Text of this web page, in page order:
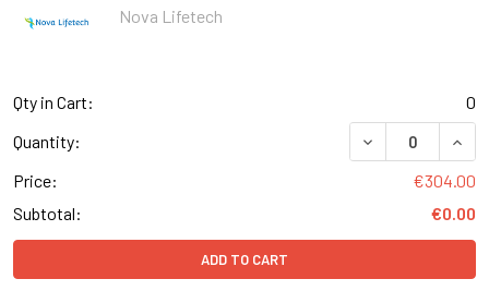
Nova Lifetech
Qty in Cart:
0
Quantity:
DECREASE
Price:
€304.00
Subtotal:
€0.00
ADD TO CART